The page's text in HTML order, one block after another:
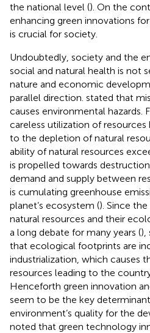
the national level (). On the
enhancing green innovations
is crucial for society.
Undoubtedly, society and the
social and natural health is not
nature and economic
parallel direction. stated that
causes environmental hazards.
careless utilization of resources
to the depletion of natural
ability of natural resources
is propelled towards
demand and supply between
is cumulating greenhouse
planet’s ecosystem (). Since
natural resources and their
a long debate for many years (),
that ecological footprints are
industrialization, which causes
resources leading to the
Henceforth green innovation
seem to be the key
environment’s quality for the
noted that green technology